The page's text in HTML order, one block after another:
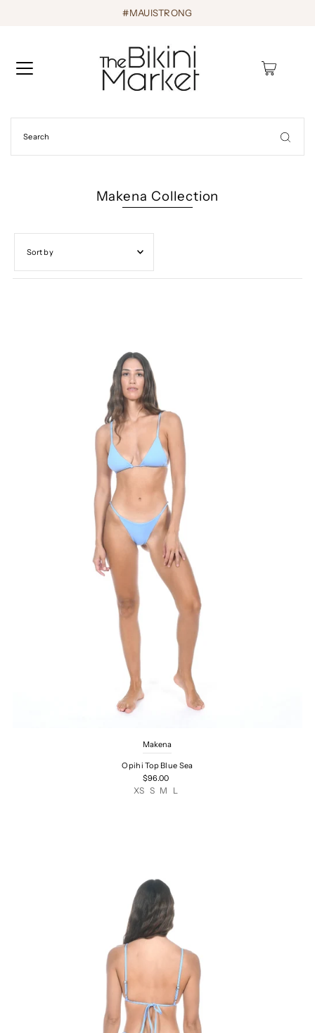
#MAUISTRONG
0
Makena Collection
Featured
Makena
Opihi Top Blue Sea
$96.00
XS S M L